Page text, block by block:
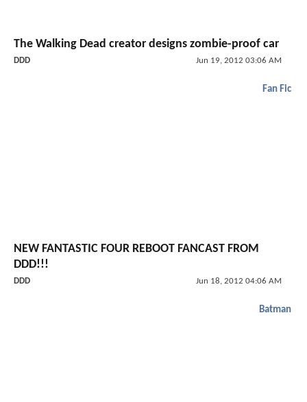
The Walking Dead creator designs zombie-proof car
DDD Jun 19, 2012 03:06 AM
Fan Fic
NEW FANTASTIC FOUR REBOOT FANCAST FROM
DDD!!!
DDD Jun 18, 2012 04:06 AM
Batman